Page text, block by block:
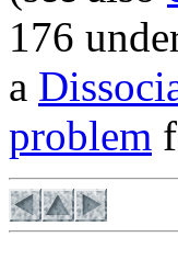
176
a
problem